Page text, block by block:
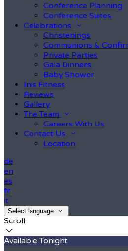
Conference Planning
Conference Suites
Celebrations
Christenings
Communions &
Private Parties
Gala Dinners
Baby Shower
Inis Fitness
Reviews
Gallery
The Team
Careers With Us
Contact Us
Location
de
en
es
fr
it
Select language
Scroll
Available Tonight